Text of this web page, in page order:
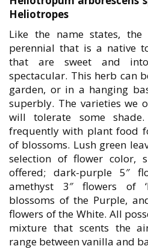
Heliotropes
Like the name states,
perennial that is a native
that are sweet and
spectacular. This herb can
garden, or in a hanging
superbly. The varieties we
will tolerate some
frequently with plant food
of blossoms. Lush green
selection of flower color,
offered; dark-purple 5″
amethyst 3″ flowers of
blossoms of the Purple,
flowers of the White. All
mixture that scents the
range between vanilla and